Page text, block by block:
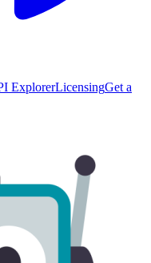
ExplorerLicensingGet a